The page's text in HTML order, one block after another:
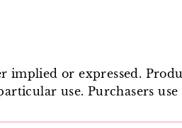
or expressed.
use. Purchasers